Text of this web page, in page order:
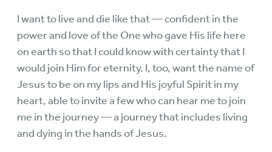
I want to live and die like that — confident in the
power and love of the One who gave His life here
on earth so that I could know with certainty that I
would join Him for eternity. I, too, want the name of
Jesus to be on my lips and His joyful Spirit in my
heart, able to invite a few who can hear me to join
me in the journey — a journey that includes living
and dying in the hands of Jesus.